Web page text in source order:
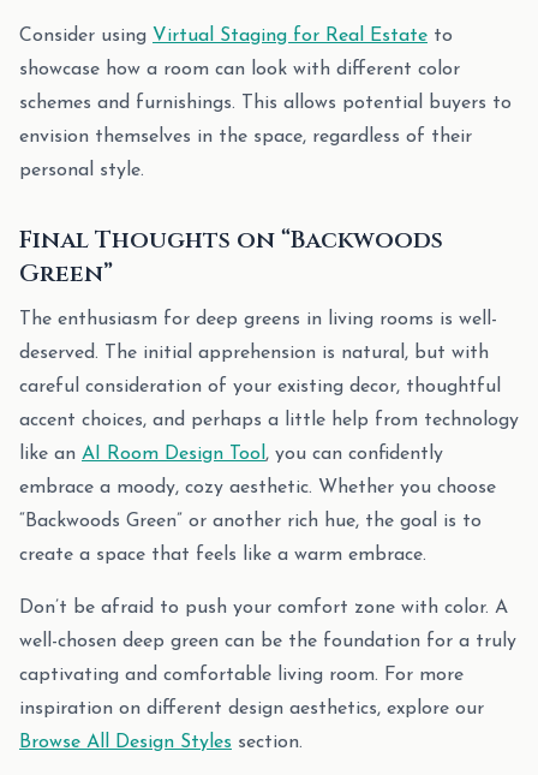
Consider using Virtual Staging for Real Estate to
showcase how a room can look with different color
schemes and furnishings. This allows potential buyers to
envision themselves in the space, regardless of their
personal style.
Final Thoughts on “Backwoods
Green”
The enthusiasm for deep greens in living rooms is well-
deserved. The initial apprehension is natural, but with
careful consideration of your existing decor, thoughtful
accent choices, and perhaps a little help from technology
like an AI Room Design Tool , you can confidently
embrace a moody, cozy aesthetic. Whether you choose
“Backwoods Green” or another rich hue, the goal is to
create a space that feels like a warm embrace.
Don’t be afraid to push your comfort zone with color. A
well-chosen deep green can be the foundation for a truly
captivating and comfortable living room. For more
inspiration on different design aesthetics, explore our
Browse All Design Styles section.